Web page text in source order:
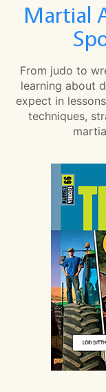
Martial
From judo to
learning about
expect in
techniques,